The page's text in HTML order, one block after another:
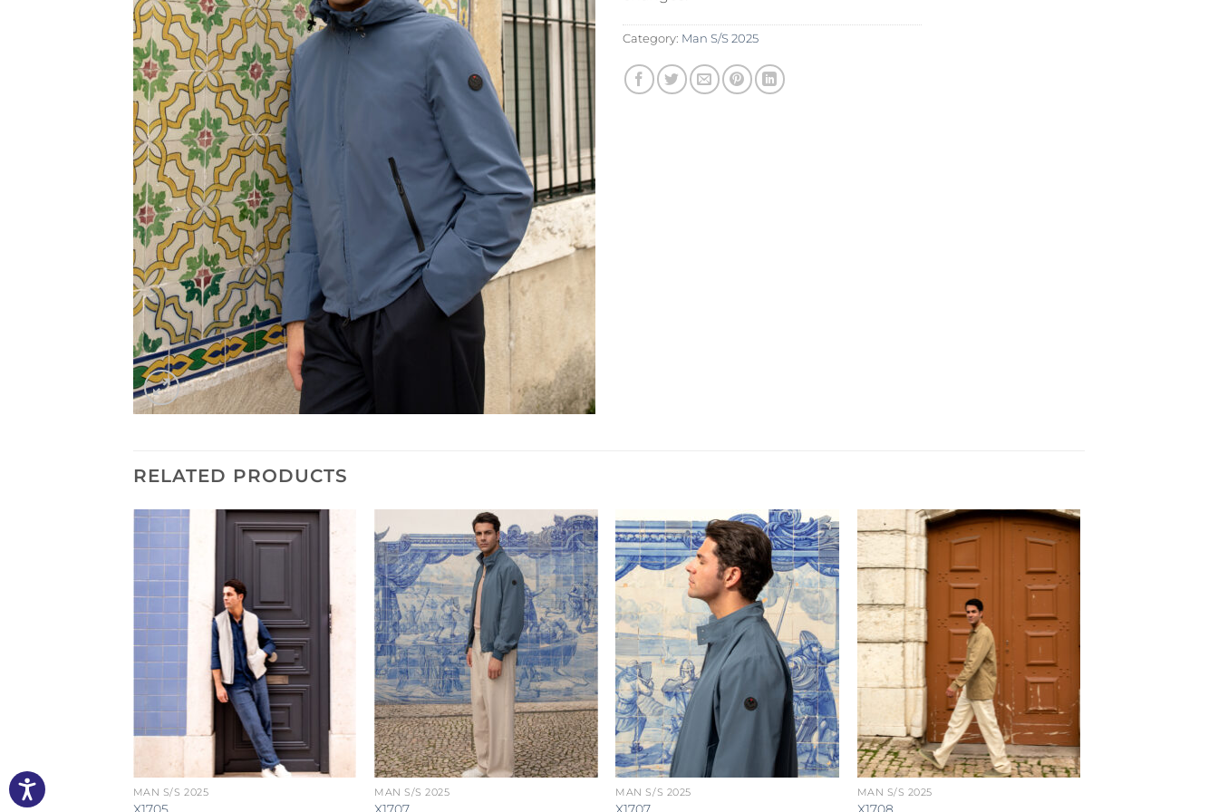
Category: Man S/S 2025
RELATED PRODUCTS
MAN S/S 2025 MAN S/S 2025 MAN S/S 2025 MAN S/S 2025